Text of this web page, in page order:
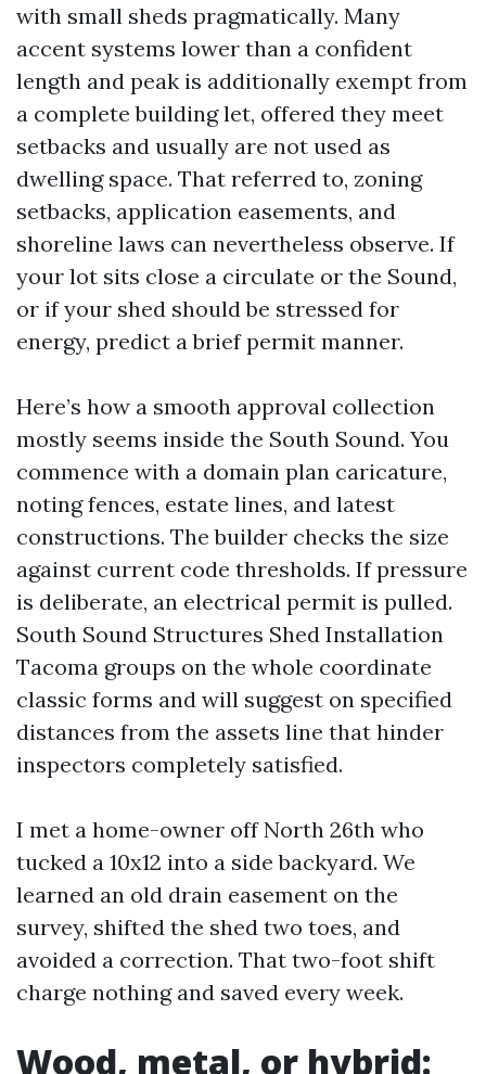
with small sheds pragmatically. Many
accent systems lower than a confident
length and peak is additionally exempt from
a complete building let, offered they meet
setbacks and usually are not used as
dwelling space. That referred to, zoning
setbacks, application easements, and
shoreline laws can nevertheless observe. If
your lot sits close a circulate or the Sound,
or if your shed should be stressed for
energy, predict a brief permit manner.
Here’s how a smooth approval collection
mostly seems inside the South Sound. You
commence with a domain plan caricature,
noting fences, estate lines, and latest
constructions. The builder checks the size
against current code thresholds. If pressure
is deliberate, an electrical permit is pulled.
South Sound Structures Shed Installation
Tacoma groups on the whole coordinate
classic forms and will suggest on specified
distances from the assets line that hinder
inspectors completely satisfied.
I met a home-owner off North 26th who
tucked a 10x12 into a side backyard. We
learned an old drain easement on the
survey, shifted the shed two toes, and
avoided a correction. That two-foot shift
charge nothing and saved every week.
Wood, metal, or hybrid: